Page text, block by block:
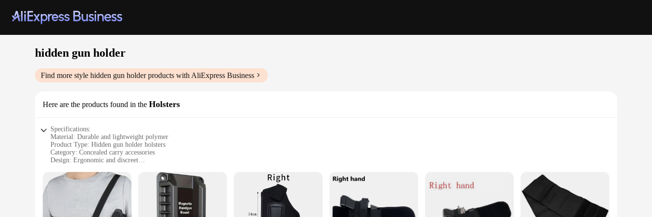
hidden gun holder
Find more style hidden gun holderproducts with AliExpress Business
Here are the products found in the Holsters
Specifications:
Material: Durable and lightweight polymer
Product Type: Hidden gun holder holsters
Category: Concealed carry accessories
Design: Ergonomic and discreet
Performance: Reliable and robust
Parts and Accessories: Includes multiple sets for various firearm sizes